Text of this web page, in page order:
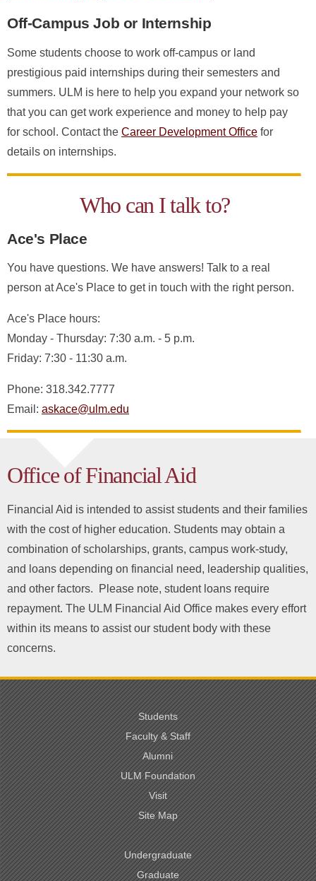
Off-Campus Job or Internship
Some students choose to work off-campus or land
prestigious paid internships during their semesters and
summers. ULM is here to help you expand your network so
that you can get work experience and money to help pay
for school. Contact the Career Development Office for
details on internships.
Who can I talk to?
Ace's Place
You have questions. We have answers! Talk to a real
person at Ace's Place to get in touch with the right person.
Ace's Place hours:
Monday - Thursday: 7:30 a.m. - 5 p.m.
Friday: 7:30 - 11:30 a.m.
Phone: 318.342.7777
Email: askace@ulm.edu
Office of Financial Aid
Financial Aid is intended to assist students and their families
with the cost of higher education. Students may obtain a
combination of scholarships, grants, campus work-study,
and loans depending on financial need, leadership qualities,
and other factors. Please note, student loans require
repayment. The ULM Financial Aid Office makes every effort
within its means to assist our student body with these
concerns.
Students
Faculty & Staff
Alumni
ULM Foundation
Visit
Site Map
Undergraduate
Graduate